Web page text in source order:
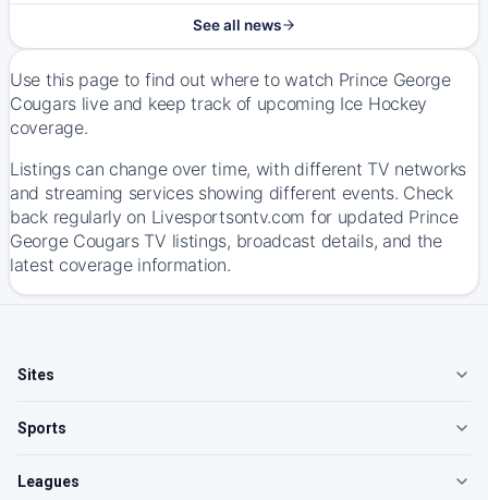
See all news
Use this page to find out where to watch Prince George
Cougars live and keep track of upcoming Ice Hockey
coverage.
Listings can change over time, with different TV networks
and streaming services showing different events. Check
back regularly on Livesportsontv.com for updated Prince
George Cougars TV listings, broadcast details, and the
latest coverage information.
Sites
Sports
Leagues